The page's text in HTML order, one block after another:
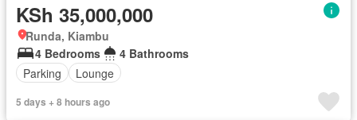
KSh 35,000,000
Runda, Kiambu
4 Bedrooms
4 Bathrooms
Parking
Lounge
5 days + 8 hours ago